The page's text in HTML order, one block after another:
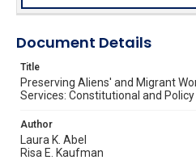
Document Details
Title
Preserving Aliens' and Migrant
Services: Constitutional and
Author
Laura K. Abel
Risa E. Kaufman